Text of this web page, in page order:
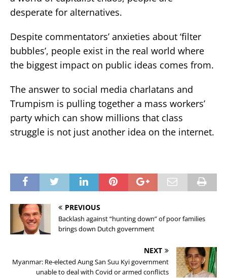
desperate for alternatives.
Despite commentators’ anxieties about ‘filter
bubbles’, people exist in the real world where
the biggest impact on public ideas comes from.
The answer to social media charlatans and
Trumpism is pulling together a mass workers’
party which can show millions that class
struggle is not just another idea on the internet.
PREVIOUS
Backlash against “hunting down” of poor families
brings down Dutch government
NEXT
Myanmar: Re-elected Aung San Suu Kyi government
unable to deal with Covid or armed conflicts